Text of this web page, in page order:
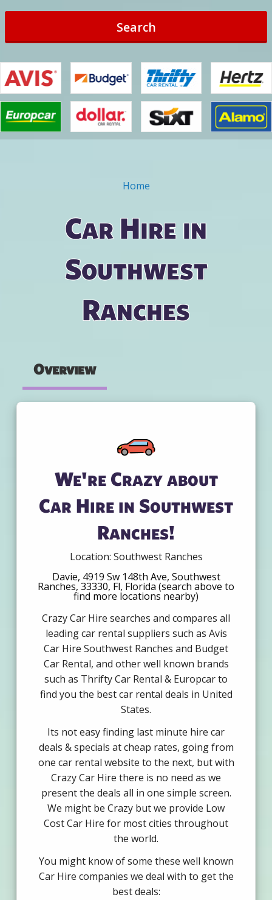
Search
Home
Car Hire in
Southwest
Ranches
Overview
We're Crazy about
Car Hire in Southwest
Ranches!
Location: Southwest Ranches
Davie, 4919 Sw 148th Ave, Southwest
Ranches, 33330, Fl, Florida (search above to
find more locations nearby)
Crazy Car Hire searches and compares all
leading car rental suppliers such as Avis
Car Hire Southwest Ranches and Budget
Car Rental, and other well known brands
such as Thrifty Car Rental & Europcar to
find you the best car rental deals in United
States.
Its not easy finding last minute hire car
deals & specials at cheap rates, going from
one car rental website to the next, but with
Crazy Car Hire there is no need as we
present the deals all in one simple screen.
We might be Crazy but we provide Low
Cost Car Hire for most cities throughout
the world.
You might know of some these well known
Car Hire companies we deal with to get the
best deals: